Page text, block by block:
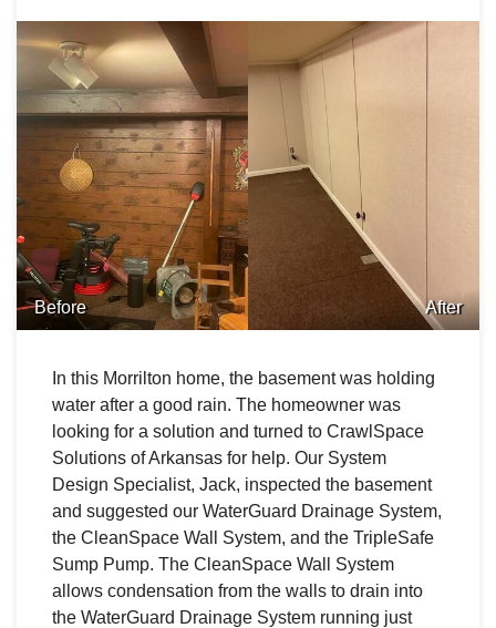
Before After
In this Morrilton home, the basement was holding
water after a good rain. The homeowner was
looking for a solution and turned to CrawlSpace
Solutions of Arkansas for help. Our System
Design Specialist, Jack, inspected the basement
and suggested our WaterGuard Drainage System,
the CleanSpace Wall System, and the TripleSafe
Sump Pump. The CleanSpace Wall System
allows condensation from the walls to drain into
the WaterGuard Drainage System running just